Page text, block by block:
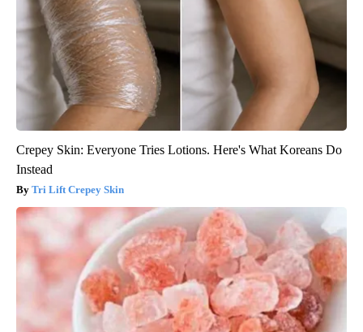
Crepey Skin: Everyone Tries Lotions. Here's What Koreans Do
Instead
Tri Lift Crepey Skin